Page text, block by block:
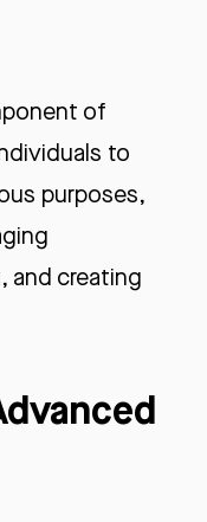
of
to
purposes,
and creating